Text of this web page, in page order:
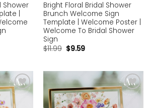
Shower
|
Bright Floral Bridal Shower
Brunch Welcome Sign
Template | Welcome Poster |
Welcome To Bridal Shower
Sign
$11.99 $9.59
Add to
wishlist
Add to
wishlist